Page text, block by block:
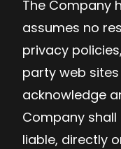
The Company
assumes no
privacy
party web
acknowledge
Company
liable, directly